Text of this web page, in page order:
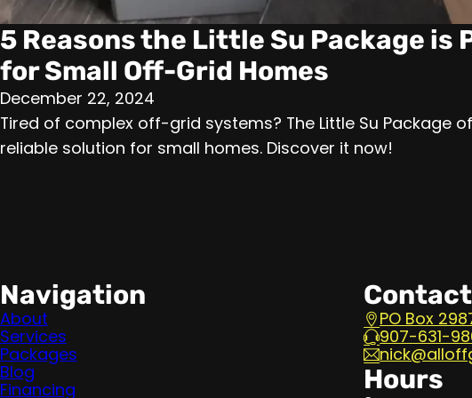
5 Reasons the Little Su Package is
for Small Off-Grid Homes
December 22, 2024
Tired of complex off-grid systems? The Little Su Package
reliable solution for small homes. Discover it now!
Navigation
About
Services
Packages
Blog
Financing
Contact
PO Box
907-631-
Hours